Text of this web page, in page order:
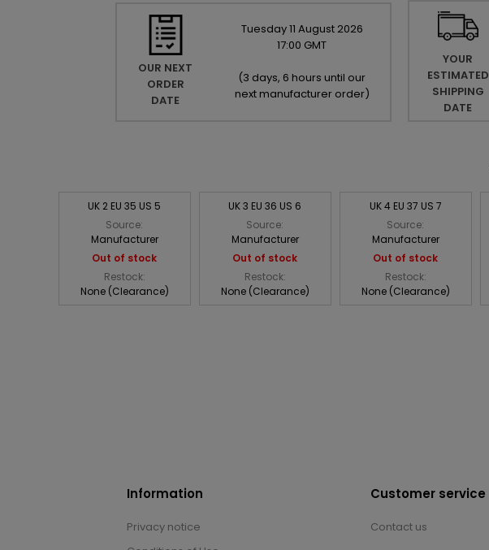
OUR NEXT
ORDER
DATE
Tuesday11 August 2026
17:00 GMT
(3 days, 6 hours until our
next manufacturer order)
YOUR
ESTIMATED
SHIPPING
DATE
UK 2 EU 35 US 5
Source:
Manufacturer
Out of stock
Restock:
None (Clearance)
UK 3 EU 36 US 6
Source:
Manufacturer
Out of stock
Restock:
None (Clearance)
UK 4 EU 37 US 7
Source:
Manufacturer
Out of stock
Restock:
None (Clearance)
Information
Privacy notice
Customer service
Contact us